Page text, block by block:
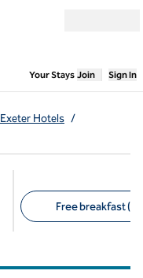
Your Stays,Opens
Join Sign In
Exeter Hotels /
Free breakfast